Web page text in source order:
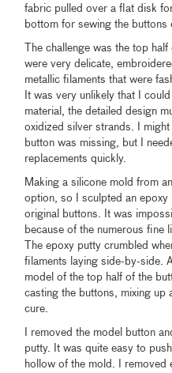
fabric pulled over a flat disk
bottom for sewing the buttons
The challenge was the top
were very delicate,
metallic filaments that were
It was very unlikely that I
material, the detailed design
oxidized silver strands. I
button was missing, but I
replacements quickly.
Making a silicone mold from
option, so I sculpted an
original buttons. It was
because of the numerous fine
The epoxy putty crumbled
filaments laying side-by-side.
model of the top half of the
casting the buttons, mixing up
cure.
I removed the model button
putty. It was quite easy to
hollow of the mold. I removed